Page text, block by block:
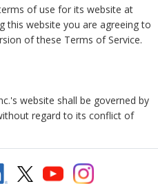
of use for its website at
this website you are agreeing to
of these Terms of Service.
website shall be governed by
regard to its conflict of